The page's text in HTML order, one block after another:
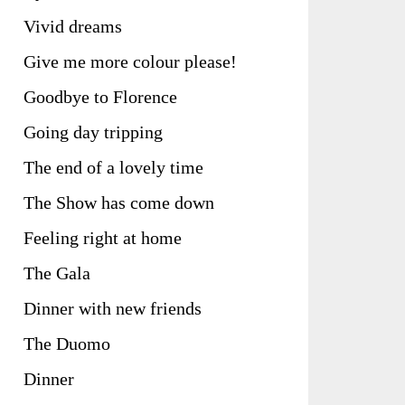
Vivid dreams
Give me more colour please!
Goodbye to Florence
Going day tripping
The end of a lovely time
The Show has come down
Feeling right at home
The Gala
Dinner with new friends
The Duomo
Dinner